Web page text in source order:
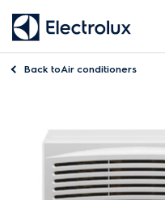
Back toAir conditioners